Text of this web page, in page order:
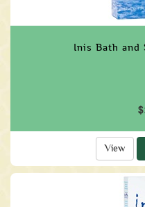
Inis Bath and
View